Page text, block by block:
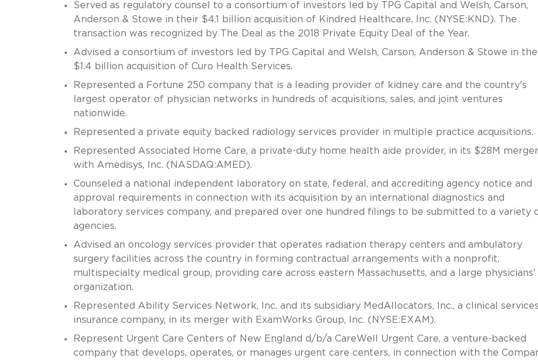
Served as regulatory counsel to a consortium of investors led by TPG Capital and Welsh, Carson,
Anderson & Stowe in their $4.1 billion acquisition of Kindred Healthcare, Inc. (NYSE:KND). The
transaction was recognized by The Deal as the 2018 Private Equity Deal of the Year.
Advised a consortium of investors led by TPG Capital and Welsh, Carson, Anderson & Stowe in
$1.4 billion acquisition of Curo Health Services.
Represented a Fortune 250 company that is a leading provider of kidney care and the country's
largest operator of physician networks in hundreds of acquisitions, sales, and joint ventures
nationwide.
Represented a private equity backed radiology services provider in multiple practice acquisitions.
Represented Associated Home Care, a private-duty home health aide provider, in its $28M merger
with Amedisys, Inc. (NASDAQ:AMED).
Counseled a national independent laboratory on state, federal, and accrediting agency notice and
approval requirements in connection with its acquisition by an international diagnostics and
laboratory services company, and prepared over one hundred filings to be submitted to a variety
agencies.
Advised an oncology services provider that operates radiation therapy centers and ambulatory
surgery facilities across the country in forming contractual arrangements with a nonprofit,
multispecialty medical group, providing care across eastern Massachusetts, and a large physicians'
organization.
Represented Ability Services Network, Inc. and its subsidiary MedAllocators, Inc., a clinical services
insurance company, in its merger with ExamWorks Group, Inc. (NYSE:EXAM).
Represent Urgent Care Centers of New England d/b/a CareWell Urgent Care, a venture-backed
company that develops, operates, or manages urgent care centers, in connection with the